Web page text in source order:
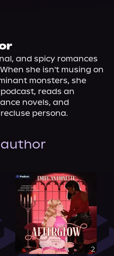
and spicy romances
she isn't musing on
monsters, she
reads an
novels, and
persona.